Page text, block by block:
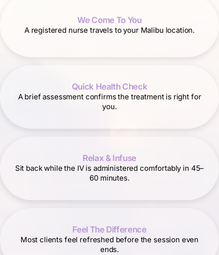
We Come To You
A registered nurse travels to your Malibu location.
Quick Health Check
A brief assessment confirms the treatment is right for
you.
Relax & Infuse
Sit back while the IV is administered comfortably in 45–
60 minutes.
Feel The Difference
Most clients feel refreshed before the session even
ends.